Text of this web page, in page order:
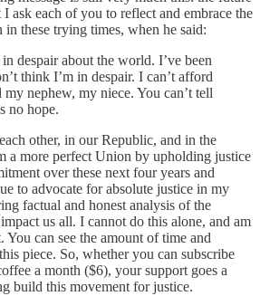
ask each of you to reflect and embrace the
these trying times, when he said:
despair about the world. I’ve been
think I’m in despair. I can’t afford
my nephew, my niece. You can’t tell
no hope.
other, in our Republic, and in the
a more perfect Union by upholding justice
over these next four years and
to advocate for absolute justice in my
factual and honest analysis of the
us all. I cannot do this alone, and am
can see the amount of time and
piece. So, whether you can subscribe
a month ($6), your support goes a
build this movement for justice.